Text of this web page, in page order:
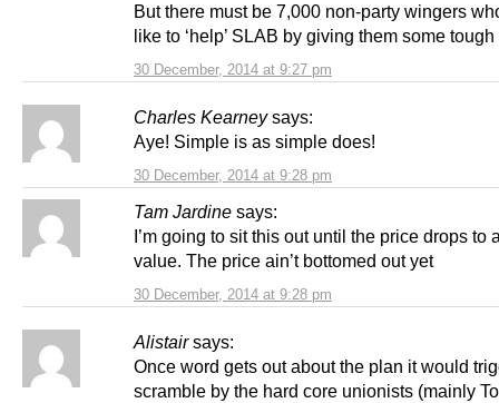
30 December, 2014 at 9:27 pm
But there must be 7,000 non-party wingers
like to ‘help’ SLAB by giving them some
Charles Kearney says:
30 December, 2014 at 9:28 pm
Aye! Simple is as simple does!
Tam Jardine says:
30 December, 2014 at 9:28 pm
I’m going to sit this out until the price drops to
value. The price ain’t bottomed out yet
Alistair says:
Once word gets out about the plan it would
scramble by the hard core unionists (mainly